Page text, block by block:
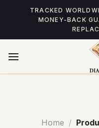
TRACKED
MONEY-BACK
Home /